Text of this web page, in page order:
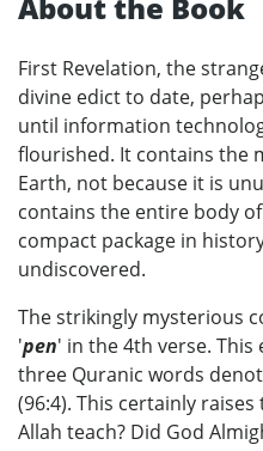
First Revelation, the
divine edict to date,
until information
flourished. It contains the
Earth, not because it is
contains the entire body
compact package in
undiscovered.
The strikingly mysterious
'pen' in the 4th verse.
three Quranic words
(96:4). This certainly
Allah teach? Did God